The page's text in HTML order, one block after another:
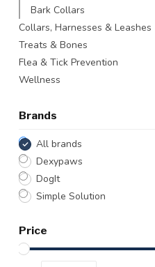
Bark Collars
Collars, Harnesses & Leashes
Treats & Bones
Flea & Tick Prevention
Wellness
Brands
All brands
Dexypaws
DogIt
Simple Solution
Price